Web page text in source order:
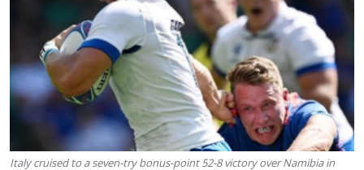
Italy cruised to a seven-try bonus-point 52-8 victory over Namibia in